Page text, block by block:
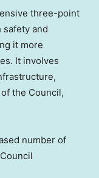
three-point
safety and
it more
It involves
the Council,
number of